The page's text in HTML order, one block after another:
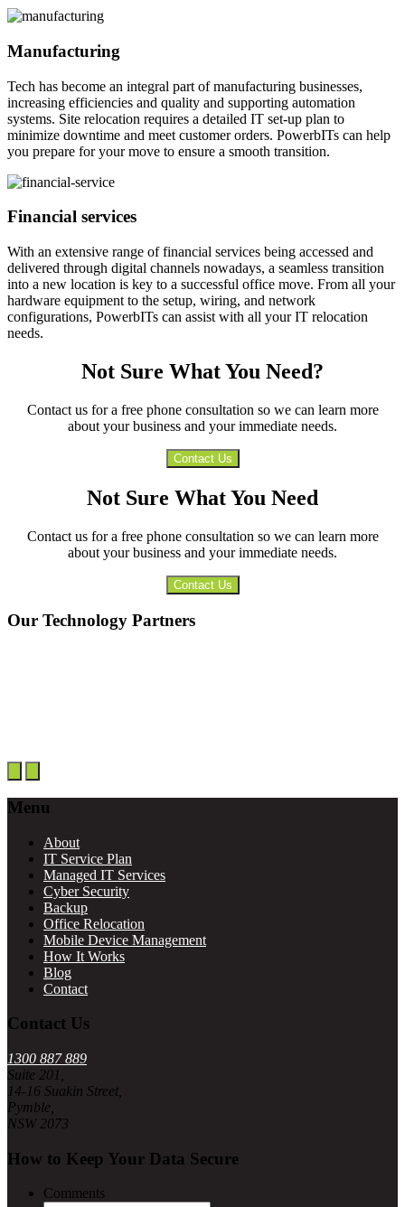
Manufacturing
Tech has become an integral part of manufacturing businesses,
increasing efficiencies and quality and supporting automation
systems. Site relocation requires a detailed IT set-up plan to
minimize downtime and meet customer orders. PowerbITs can help
you prepare for your move to ensure a smooth transition.
Financial services
With an extensive range of financial services being accessed and
delivered through digital channels nowadays, a seamless transition
into a new location is key to a successful office move. From all your
hardware equipment to the setup, wiring, and network
configurations, PowerbITs can assist with all your IT relocation
needs.
Not Sure What You Need?
Contact us for a free phone consultation so we can learn more
about your business and your immediate needs.
Contact Us
Not Sure What You Need
Contact us for a free phone consultation so we can learn more
about your business and your immediate needs.
Contact Us
Our Technology Partners
Footer
Menu
About
IT Service Plan
Managed IT Services
Cyber Security
Backup
Office Relocation
Mobile Device Management
How It Works
Blog
Contact
Contact Us
1300 887 889
Suite 201,
14-16 Suakin Street,
Pymble,
NSW 2073
How to Keep Your Data Secure
Comments